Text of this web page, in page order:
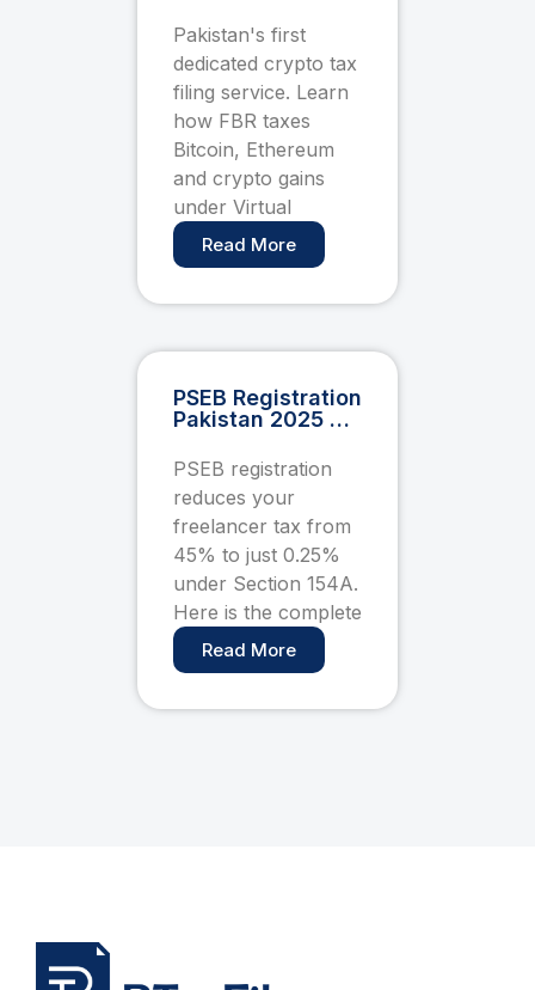
& Virtual Asset
Compliance
Guide
Pakistan's first
dedicated crypto tax
filing service. Learn
how FBR taxes
Bitcoin, Ethereum
and crypto gains
under Virtual
Read More
PSEB Registration
Pakistan 2025 —
Pay Only 0.25%
Tax (Complete
Guide)
PSEB registration
reduces your
freelancer tax from
45% to just 0.25%
under Section 154A.
Here is the complete
Read More